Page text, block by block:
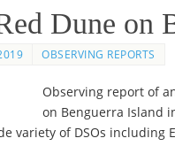
Dune on
OBSERVING REPORTS
Observing report of
on Benguerra Island
variety of DSOs including